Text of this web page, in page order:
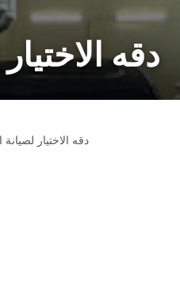
🔧 دقه
دقه الاختيار